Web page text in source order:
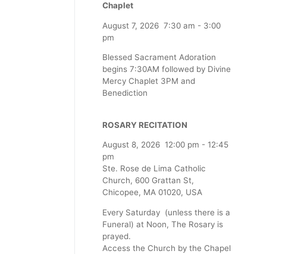
Chaplet
August 7, 2026 7:30 am - 3:00
pm
Blessed Sacrament Adoration
begins 7:30AM followed by Divine
Mercy Chaplet 3PM and
Benediction
ROSARY RECITATION
August 8, 2026 12:00 pm - 12:45
pm
Ste. Rose de Lima Catholic
Church, 600 Grattan St,
Chicopee, MA 01020, USA
Every Saturday (unless there is a
Funeral) at Noon, The Rosary is
prayed.
Access the Church by the Chapel